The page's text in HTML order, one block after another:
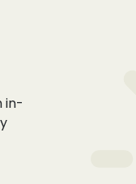
in-